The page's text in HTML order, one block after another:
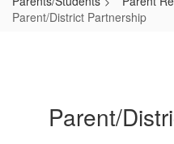
Parent/District Partnership
Parent/